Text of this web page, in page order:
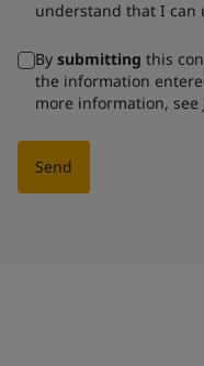
understand that I can
By submitting this
the information
more information, see
Send